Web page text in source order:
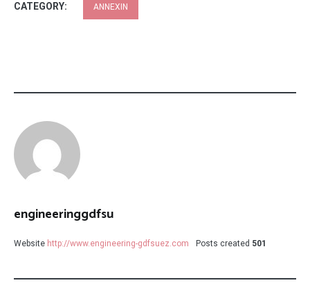
CATEGORY: ANNEXIN
engineeringgdfsu
Website http://www.engineering-gdfsuez.com Posts created 501